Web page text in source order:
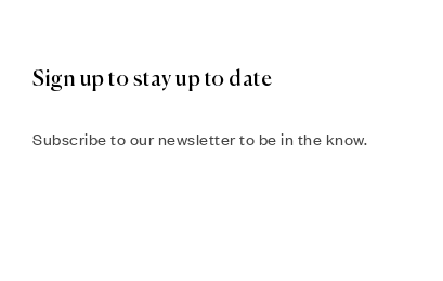
Sign up to stay up to date
Subscribe to our newsletter to be in the know.